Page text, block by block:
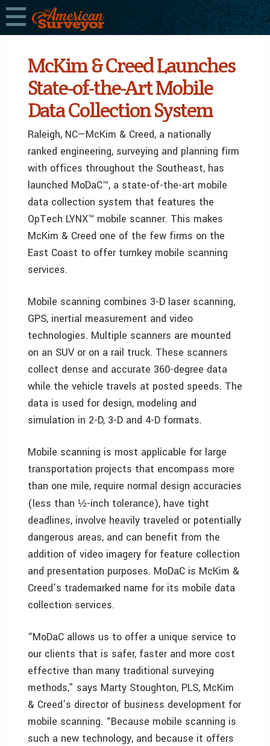
McKim & Creed Launches
State-of-the-Art Mobile
Data Collection System
Raleigh, NC—McKim & Creed, a nationally
ranked engineering, surveying and planning firm
with offices throughout the Southeast, has
launched MoDaC™, a state-of-the-art mobile
data collection system that features the
OpTech LYNX™ mobile scanner. This makes
McKim & Creed one of the few firms on the
East Coast to offer turnkey mobile scanning
services.
Mobile scanning combines 3-D laser scanning,
GPS, inertial measurement and video
technologies. Multiple scanners are mounted
on an SUV or on a rail truck. These scanners
collect dense and accurate 360-degree data
while the vehicle travels at posted speeds. The
data is used for design, modeling and
simulation in 2-D, 3-D and 4-D formats.
Mobile scanning is most applicable for large
transportation projects that encompass more
than one mile, require normal design accuracies
(less than ½-inch tolerance), have tight
deadlines, involve heavily traveled or potentially
dangerous areas, and can benefit from the
addition of video imagery for feature collection
and presentation purposes. MoDaC is McKim &
Creed’s trademarked name for its mobile data
collection services.
“MoDaC allows us to offer a unique service to
our clients that is safer, faster and more cost
effective than many traditional surveying
methods,” says Marty Stoughton, PLS, McKim
& Creed’s director of business development for
mobile scanning. “Because mobile scanning is
such a new technology, and because it offers